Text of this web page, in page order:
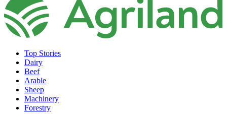
Top Stories
Dairy
Beef
Arable
Sheep
Machinery
Forestry